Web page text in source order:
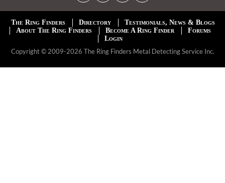
The Ring Finders Directory
Testimonials, News & Blogs
About The Ring Finders
Become A Ring Finder
Forums
Login
Copyright © 2009-2026 The Ring Finders Metal Detecting Service Inc.